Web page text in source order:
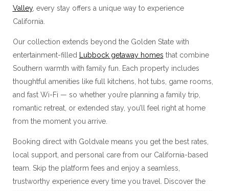
Valley, every stay offers a unique way to experience
California.
Our collection extends beyond the Golden State with
entertainment-filled Lubbock getaway homes that combine
Southern warmth with family fun. Each property includes
thoughtful amenities like full kitchens, hot tubs, game rooms,
and fast Wi-Fi — so whether you’re planning a family trip,
romantic retreat, or extended stay, you’ll feel right at home
from the moment you arrive.
Booking direct with Goldvale means you get the best rates,
local support, and personal care from our California-based
team. Skip the platform fees and enjoy a seamless,
trustworthy experience every time you travel. Discover the